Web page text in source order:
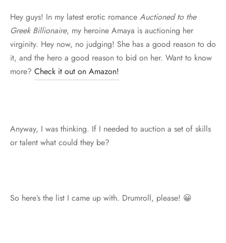
Hey guys! In my latest erotic romance Auctioned to the
Greek Billionaire, my heroine Amaya is auctioning her
virginity. Hey now, no judging! She has a good reason to do
it, and the hero a good reason to bid on her. Want to know
more? Check it out on Amazon!
Anyway, I was thinking. If I needed to auction a set of skills
or talent what could they be?
So here’s the list I came up with. Drumroll, please! 😀